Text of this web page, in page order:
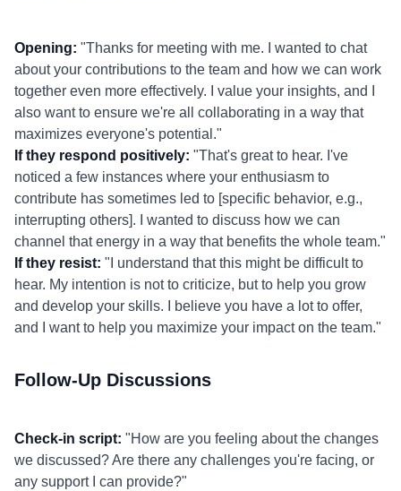
Opening: "Thanks for meeting with me. I wanted to chat
about your contributions to the team and how we can work
together even more effectively. I value your insights, and I
also want to ensure we're all collaborating in a way that
maximizes everyone's potential."
If they respond positively: "That's great to hear. I've
noticed a few instances where your enthusiasm to
contribute has sometimes led to [specific behavior, e.g.,
interrupting others]. I wanted to discuss how we can
channel that energy in a way that benefits the whole team."
If they resist: "I understand that this might be difficult to
hear. My intention is not to criticize, but to help you grow
and develop your skills. I believe you have a lot to offer,
and I want to help you maximize your impact on the team."
Follow-Up Discussions
Check-in script: "How are you feeling about the changes
we discussed? Are there any challenges you're facing, or
any support I can provide?"